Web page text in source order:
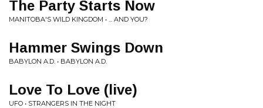
The Party Starts Now
MANITOBA'S WILD KINGDOM • ... AND YOU?
Hammer Swings Down
BABYLON A.D. • BABYLON A.D.
Love To Love (live)
UFO • STRANGERS IN THE NIGHT